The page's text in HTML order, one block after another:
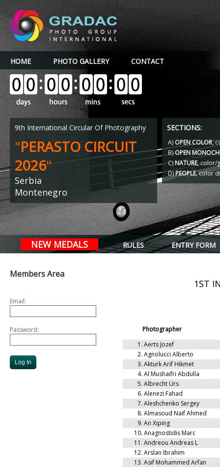
HOME PHOTO GALLERY CONTACT
9th International Circular Of Photography
"PERASTO CIRCUIT
2026"
Serbia
Montenegro
SECTIONS:
A) OPEN COLOR,
B)OPEN
C)NATURE, color/
D)PEOPLE, color
NEW MEDALS RULES ENTRY FORM
Members Area
Email:
Password:
1ST
Photographer
1. Aerts Jozef
2. Agnolucci Alberto
3. Akturk Arif Hikmet
4. Al Mushaifri Abdulla
5. Albrecht Urs
6. Alenezi Fahad
7. Aleshchenko Sergey
8. Almasoud Naif Ahmed
9. An Xiping
10. Anagnostidis Marc
11. Andreou Andreas L
12. Arslan Ibrahim
13. Asif Mohammed Arfan